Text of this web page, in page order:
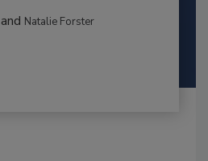
Natalie Forster